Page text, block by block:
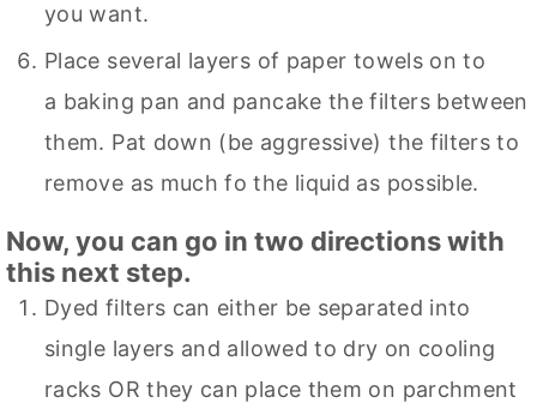
you want.
Place several layers of paper towels on to
a baking pan and pancake the filters between
them. Pat down (be aggressive) the filters to
remove as much fo the liquid as possible.
Now, you can go in two directions with
this next step.
Dyed filters can either be separated into
single layers and allowed to dry on cooling
racks OR they can place them on parchment